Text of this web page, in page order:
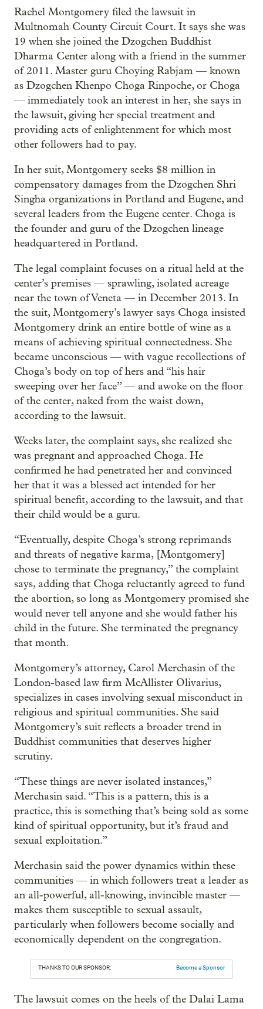
Rachel Montgomery filed the lawsuit in
Multnomah County Circuit Court. It says she was
19 when she joined the Dzogchen Buddhist
Dharma Center along with a friend in the summer
of 2011. Master guru Choying Rabjam — known
as Dzogchen Khenpo Choga Rinpoche, or Choga
— immediately took an interest in her, she says in
the lawsuit, giving her special treatment and
providing acts of enlightenment for which most
other followers had to pay.
In her suit, Montgomery seeks $8 million in
compensatory damages from the Dzogchen Shri
Singha organizations in Portland and Eugene, and
several leaders from the Eugene center. Choga is
the founder and guru of the Dzogchen lineage
headquartered in Portland.
The legal complaint focuses on a ritual held at the
center’s premises — sprawling, isolated acreage
near the town of Veneta — in December 2013. In
the suit, Montgomery’s lawyer says Choga insisted
Montgomery drink an entire bottle of wine as a
means of achieving spiritual connectedness. She
became unconscious — with vague recollections of
Choga’s body on top of hers and “his hair
sweeping over her face” — and awoke on the floor
of the center, naked from the waist down,
according to the lawsuit.
Weeks later, the complaint says, she realized she
was pregnant and approached Choga. He
confirmed he had penetrated her and convinced
her that it was a blessed act intended for her
spiritual benefit, according to the lawsuit, and that
their child would be a guru.
“Eventually, despite Choga’s strong reprimands
and threats of negative karma, [Montgomery]
chose to terminate the pregnancy,” the complaint
says, adding that Choga reluctantly agreed to fund
the abortion, so long as Montgomery promised she
would never tell anyone and she would father his
child in the future. She terminated the pregnancy
that month.
Montgomery’s attorney, Carol Merchasin of the
London-based law firm McAllister Olivarius,
specializes in cases involving sexual misconduct in
religious and spiritual communities. She said
Montgomery’s suit reflects a broader trend in
Buddhist communities that deserves higher
scrutiny.
“These things are never isolated instances,”
Merchasin said. “This is a pattern, this is a
practice, this is something that’s being sold as some
kind of spiritual opportunity, but it’s fraud and
sexual exploitation.”
Merchasin said the power dynamics within these
communities — in which followers treat a leader as
an all-powerful, all-knowing, invincible master —
makes them susceptible to sexual assault,
particularly when followers become socially and
economically dependent on the congregation.
THANKS TO OUR SPONSOR: Become a Sponsor
The lawsuit comes on the heels of the Dalai Lama